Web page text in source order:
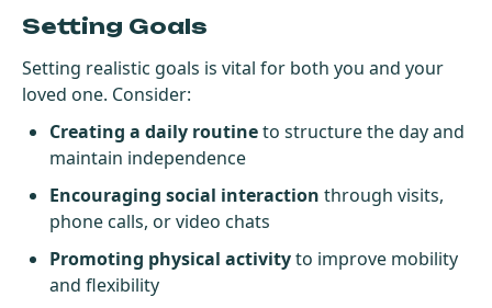
Setting Goals
Setting realistic goals is vital for both you and your
loved one. Consider:
Creating a daily routineto structure the day and
maintain independence
Encouraging social interaction through visits,
phone calls, or video chats
Promoting physical activityto improve mobility
and flexibility